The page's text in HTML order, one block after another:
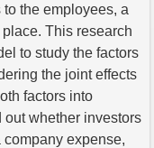
to the employees, a
This research
to study the factors
the joint effects
factors into
out whether investors
expense,